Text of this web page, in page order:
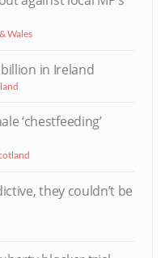
Wales
in Ireland
‘chestfeeding’
they couldn’t be